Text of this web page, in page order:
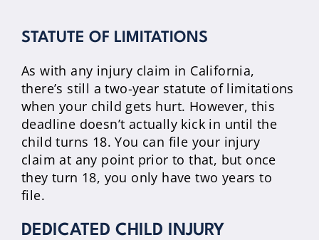
STATUTE OF LIMITATIONS
As with any injury claim in California,
there’s still a two-year statute of limitations
when your child gets hurt. However, this
deadline doesn’t actually kick in until the
child turns 18. You can file your injury
claim at any point prior to that, but once
they turn 18, you only have two years to
file.
DEDICATED CHILD INJURY